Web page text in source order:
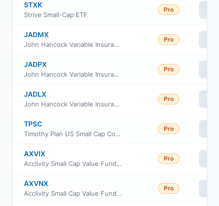
STXK
Strive Small-Cap ETF
Pro
JADMX
John Hancock Variable Insurance Trust Small Opportunities Trust Series Nav
Pro
JADPX
John Hancock Variable Insurance Trust Small Opportunities Trust Series II
Pro
JADLX
John Hancock Variable Insurance Trust Small Opportunities Trust Series I
Pro
TPSC
Timothy Plan US Small Cap Core ETF
Pro
AXVIX
Acclivity Small Cap Value Fund Class I
Pro
AXVNX
Acclivity Small Cap Value Fund Class N
Pro